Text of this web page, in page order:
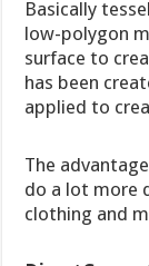
Basically
low-polygon
surface to
has been
applied to
The
do a lot more
clothing and